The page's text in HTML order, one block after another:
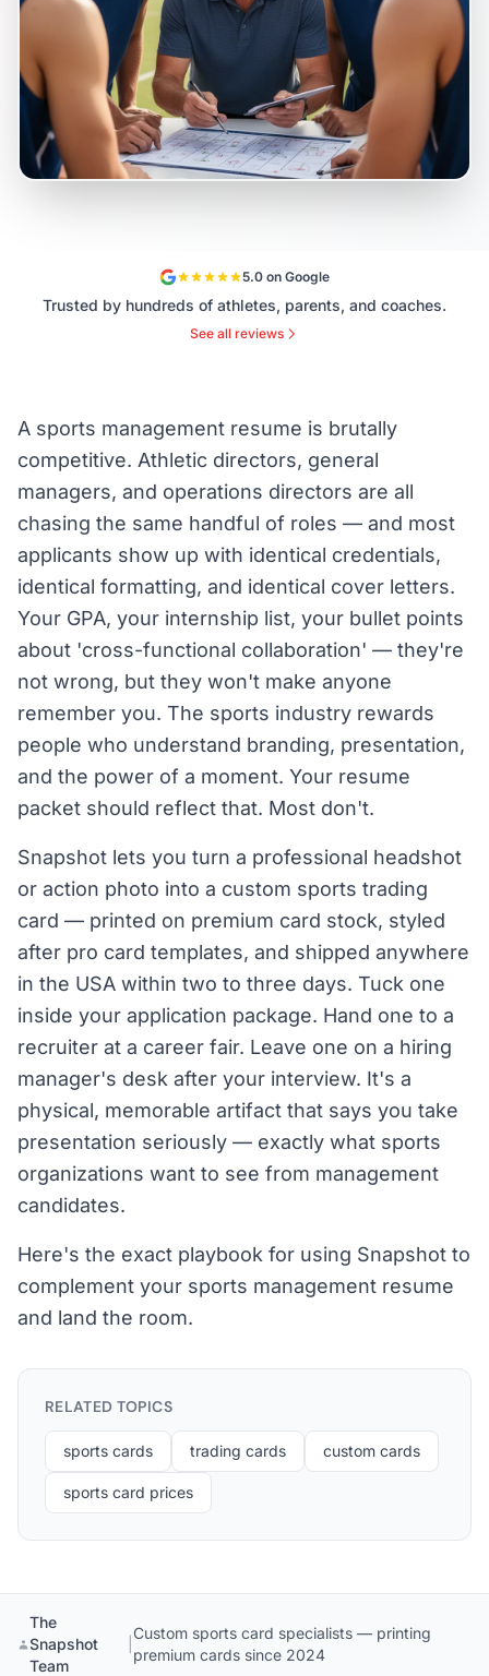
5.0 on Google
Trusted by hundreds of athletes, parents, and coaches.
See all reviews
A sports management resume is brutally
competitive. Athletic directors, general
managers, and operations directors are all
chasing the same handful of roles — and most
applicants show up with identical credentials,
identical formatting, and identical cover letters.
Your GPA, your internship list, your bullet points
about 'cross-functional collaboration' — they're
not wrong, but they won't make anyone
remember you. The sports industry rewards
people who understand branding, presentation,
and the power of a moment. Your resume
packet should reflect that. Most don't.
Snapshot lets you turn a professional headshot
or action photo into a custom sports trading
card — printed on premium card stock, styled
after pro card templates, and shipped anywhere
in the USA within two to three days. Tuck one
inside your application package. Hand one to a
recruiter at a career fair. Leave one on a hiring
manager's desk after your interview. It's a
physical, memorable artifact that says you take
presentation seriously — exactly what sports
organizations want to see from management
candidates.
Here's the exact playbook for using Snapshot to
complement your sports management resume
and land the room.
RELATED TOPICS
sports cards trading cards custom cards
sports card prices
The
Snapshot
Team
Custom sports card specialists — printing
premium cards since 2024